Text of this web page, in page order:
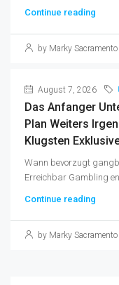
Continue reading
by Marky Sacramento
August 7, 2026
Das Anfanger
Plan Weiters
Klugsten
Wann bevorzugt
Erreichbar Gambling
Continue reading
by Marky Sacramento